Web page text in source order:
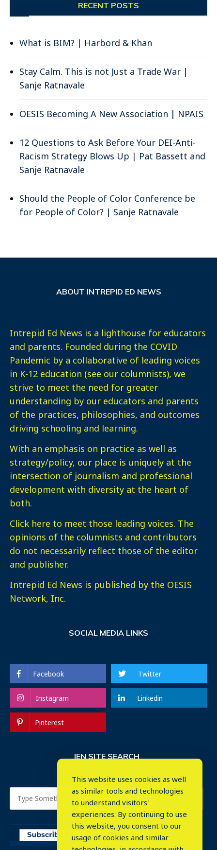
RECENT POSTS
What is BIM? | Harbord & Khan
Stay Calm. This is not Just a Trade War |
Sanje Ratnavale
OESIS Becoming A New Association | NPAIS
12 Questions to Ask Before Your DEI-Anti-
Racism Strategy Blows Up | Pat Bassett and
Sanje Ratnavale
Should the People of Color Conference be
for People of Color? | Sanje Ratnavale
ABOUT INTREPID ED NEWS
Intrepid Ed News is a lighthouse for educators
and parents. Founded during the COVID
Pandemic by a collaborative of leading voices
in K-12 education (see our columnists), we
strive to meet the need for greater
understanding by our educators and parents
of the practices, philosophies, and outcomes
driving schooling and learning.
With an emphasis on practice as well as
strategy/policy, our place is uniquely at the
intersection of journalism and professional
development with diversity at the heart of
both.
Click here to meet those leading voices. The
opinions of the columnists and contributors
do not necessarily reflect those of the editor
and publisher.
Intrepid Ed News is published by the OESIS
Network, Inc.
SOCIAL MEDIA LINKS
Facebook Twitter
Instagram Linkedin
Pinterest
IEN SITE SEARCH
This website uses cookies as well
as similar tools and technologies
to understand visitors'
experiences. By continuing to use
this website, you consent to our
usage of cookies and similar